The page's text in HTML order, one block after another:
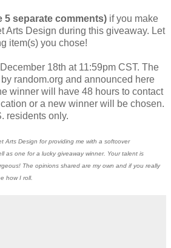
5 separate comments) if you make
Arts Design during this giveaway. Let
item(s) you chose!
18th at 11:59pm CST. The
random.org and announced here
winner will have 48 hours to contact
or a new winner will be chosen.
residents only.
Arts Design for providing me with a softcover
as one for a lucky giveaway winner. Your talent is
The opinions shared are my own and if you really
how I roll.